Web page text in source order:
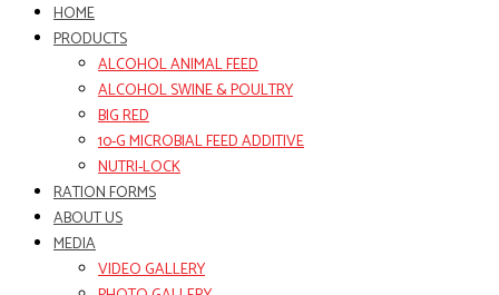
HOME
PRODUCTS
ALCOHOL ANIMAL FEED
ALCOHOL SWINE & POULTRY
BIG RED
10-G MICROBIAL FEED ADDITIVE
NUTRI-LOCK
RATION FORMS
ABOUT US
MEDIA
VIDEO GALLERY